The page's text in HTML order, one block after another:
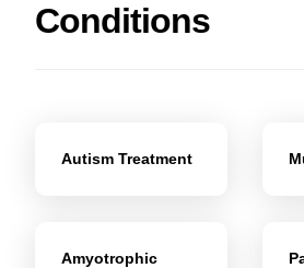
Conditions
Autism Treatment
Amyotrophic